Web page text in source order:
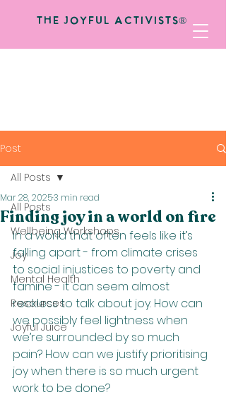
The Joyful Activists®
Post
All Posts
Wellbeing Workshops
Joy
Mental Health
Resources
Joyful Juice
All Posts
Finding joy in a world on fire
Mar 28, 20253 min read
In a world that often feels like it’s
falling apart - from climate crises
to social injustices to poverty and
famine - it can seem almost
reckless to talk about joy. How can
we possibly feel lightness when
we’re surrounded by so much
pain? How can we justify prioritising
joy when there is so much urgent
work to be done?